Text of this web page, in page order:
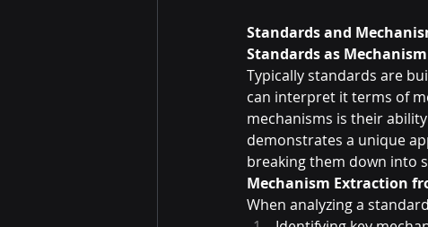
Standards and
Standards as
Typically standards are
can interpret it terms of
mechanisms is their
demonstrates a unique
breaking them down into
Mechanism Extraction
When analyzing a